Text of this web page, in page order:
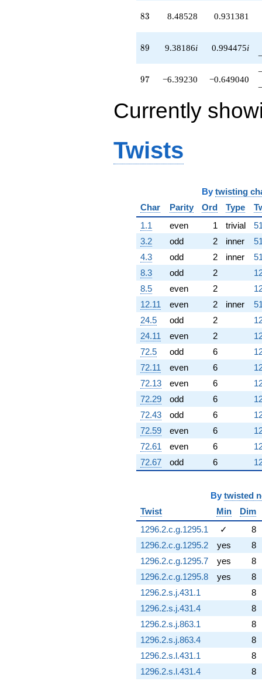
83
83 8.48528 0.931381
89
89 9.38186i 0.994475i
97
97 −6.39230 −0.649040
Currently
Twists
By twisting
Char
Parity Ord Type
1.1
even 1 trivial
3.2
odd 2 inner
4.3
odd 2 inner
8.3
odd 2
8.5
even 2
12.11
even 2 inner
24.5
odd 2
24.11
even 2
72.5
odd 6
72.11
even 6
72.13
even 6
72.29
odd 6
72.43
odd 6
72.59
even 6
72.61
even 6
72.67
odd 6
By twisted
Twist
Min
Dim
1296.2.c.g.1295.1
✓
8
1296.2.c.g.1295.2
yes
8
1296.2.c.g.1295.7
yes
8
1296.2.c.g.1295.8
yes
8
1296.2.s.j.431.1
8
1296.2.s.j.431.4
8
1296.2.s.j.863.1
8
1296.2.s.j.863.4
8
1296.2.s.l.431.1
8
1296.2.s.l.431.4
8